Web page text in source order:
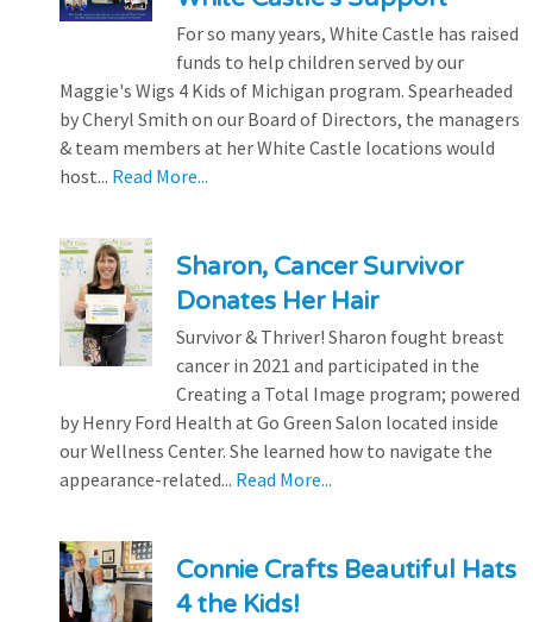
For so many years, White Castle has raised
funds to help children served by our
Maggie's Wigs 4 Kids of Michigan program. Spearheaded
by Cheryl Smith on our Board of Directors, the managers
& team members at her White Castle locations would
host... Read More...
Sharon, Cancer Survivor
Donates Her Hair
Survivor & Thriver! Sharon fought breast
cancer in 2021 and participated in the
Creating a Total Image program; powered
by Henry Ford Health at Go Green Salon located inside
our Wellness Center. She learned how to navigate the
appearance-related... Read More...
Connie Crafts Beautiful Hats
4 the Kids!